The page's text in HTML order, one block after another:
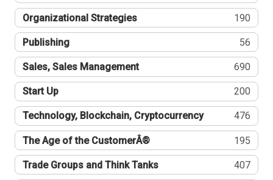
Organizational Strategies 190
Publishing 56
Sales, Sales Management 690
Start Up 200
Technology, Blockchain, Cryptocurrency 476
The Age of the CustomerÂ® 195
Trade Groups and Think Tanks 407